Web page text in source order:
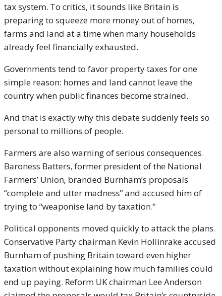
tax system. To critics, it sounds like Britain is
preparing to squeeze more money out of homes,
farms and land at a time when many households
already feel financially exhausted.
Governments tend to favor property taxes for one
simple reason: homes and land cannot leave the
country when public finances become strained.
And that is exactly why this debate suddenly feels so
personal to millions of people.
Farmers are also warning of serious consequences.
Baroness Batters, former president of the National
Farmers’ Union, branded Burnham’s proposals
“complete and utter madness” and accused him of
trying to “weaponise land by taxation.”
Political opponents moved quickly to attack the plans.
Conservative Party chairman Kevin Hollinrakeaccused
Burnham of pushing Britain toward even higher
taxation without explaining how much families could
end up paying. Reform UK chairman Lee Anderson